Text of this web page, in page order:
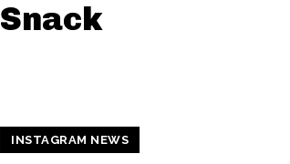
Snack
INSTAGRAM NEWS